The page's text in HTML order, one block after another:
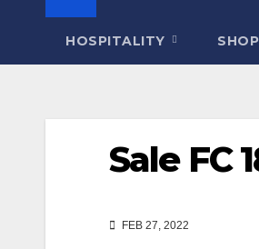
HOSPITALITY SHOP
Sale FC
FEB 27, 2022